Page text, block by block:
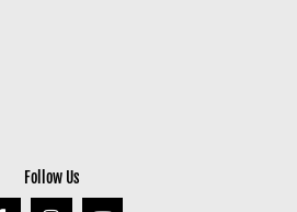
Follow Us